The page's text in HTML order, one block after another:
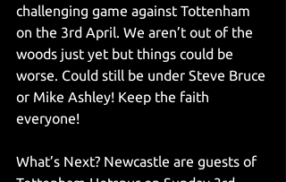
challenging game against Tottenham
on the 3rd April. We aren’t out of the
woods just yet but things could be
worse. Could still be under Steve Bruce
or Mike Ashley! Keep the faith
everyone!
What’s Next? Newcastle are guests of